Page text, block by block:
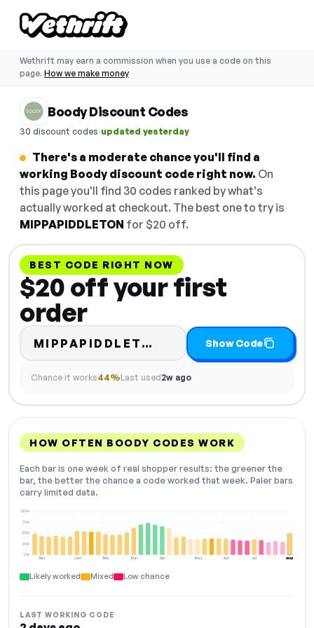
Wethrift may earn a commission when you use a code on this
page. How we make money
Boody Discount Codes
30 discount codes·updated yesterday
There's a moderate chance you'll find a
working Boody discount code right now. On
this page you'll find 30 codes ranked by what's
actually worked at checkout. The best one to try is
MIPPAPIDDLETON for $20 off.
BEST CODE RIGHT NOW
$20 off your first
order
MIPPAPIDDLET… Code hidden —
Show Code
Chance it works44%Last used2w ago
HOW OFTEN BOODY CODES WORK
Each bar is one week of real shopper results: the greener the
bar, the better the chance a code worked that week. Paler bars
carry limited data.
Dec Jan Feb Mar Apr May Jun Jul Aug
0%
25%
50%
75%
100%
NOW
Likely worked Mixed Low chance
LAST WORKING CODE